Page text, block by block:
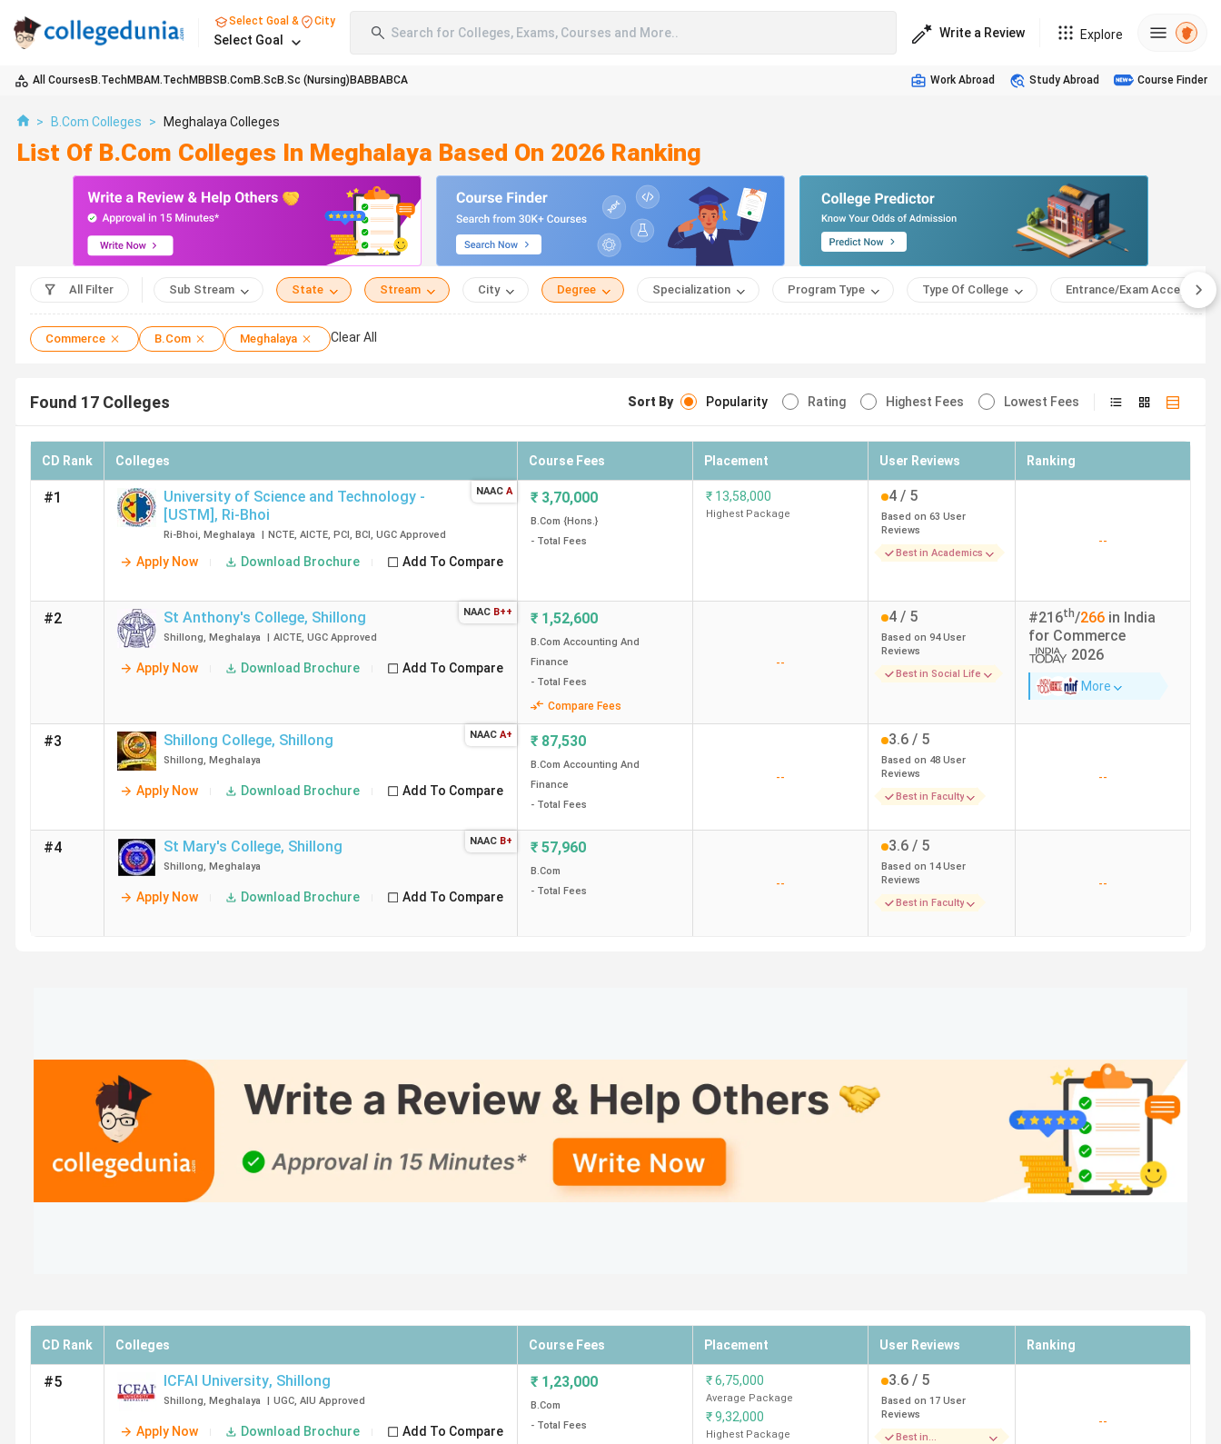
Select Goal & City
Select Goal Search for Colleges, Exams, Courses and More.. Write a Review Explore
All Courses B.TechMBAM.TechMBBS B.ComB.Sc B.Sc (Nursing) BABBABCA Work Abroad Study Abroad Course Finder
> B.Com Colleges > Meghalaya Colleges
List Of B.Com Colleges In Meghalaya Based On 2026 Ranking
All Filter Sub Stream State Stream City Degree Specialization Program Type Type Of College Entrance/Exam Accepted
Commerce B.Com Meghalaya Clear All
Found 17 Colleges Sort By Popularity Rating Highest Fees Lowest Fees
CD Rank Colleges Course Fees Placement User Reviews Ranking
#1
University of Science and Technology -
[USTM] , Ri-Bhoi
Ri-Bhoi, Meghalaya | NCTE, AICTE, PCI, BCI, UGC Approved
Apply Now Download Brochure Add To Compare
NAAC A ₹ 3,70,000
B.Com {Hons.}
- Total Fees
₹ 13,58,000
Highest Package
4 / 5
Based on 63 User
Reviews
Best in Academics
--
#2 St Anthony's College, Shillong
Shillong, Meghalaya | AICTE, UGC Approved
Apply Now Download Brochure Add To Compare
NAAC B++ ₹ 1,52,600
B.Com Accounting And
Finance
- Total Fees
Compare Fees
--
4 / 5
Based on 94User
Reviews
Best in Social Life
#216th/266 in India
for Commerce
2026
More
#3 Shillong College, Shillong
Shillong, Meghalaya
Apply Now Download Brochure Add To Compare
NAAC A+ ₹ 87,530
B.Com Accounting And
Finance
- Total Fees
--
3.6 / 5
Based on 48 User
Reviews
Best in Faculty
--
#4 St Mary's College, Shillong
Shillong, Meghalaya
Apply Now Download Brochure Add To Compare
NAAC B+ ₹ 57,960
B.Com
- Total Fees
--
3.6 / 5
Based on 14User
Reviews
Best in Faculty
--
CD Rank Colleges Course Fees Placement User Reviews Ranking
#5 ICFAI University, Shillong
Shillong, Meghalaya | UGC, AIU Approved
Apply Now Download Brochure Add To Compare
₹ 1,23,000
B.Com
- Total Fees
₹6,75,000
Average Package
₹9,32,000
Highest Package
3.6 / 5
Based on 17 User
Reviews
Best in
--